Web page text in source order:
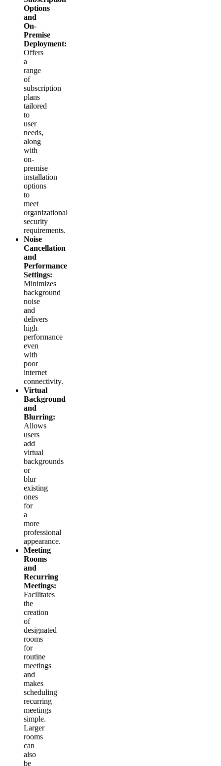
Options
and
On-
Premise
Deployment:
Offers
a
range
of
subscription
plans
tailored
to
user
needs,
along
with
on-
premise
installation
options
to
meet
organizational
security
requirements.
Noise
Cancellation
and
Performance
Settings:
Minimizes
background
noise
and
delivers
high
performance
even
with
poor
internet
connectivity.
Virtual
Background
and
Blurring:
Allows
users
add
virtual
backgrounds
or
blur
existing
ones
for
a
more
professional
appearance.
Meeting
Rooms
and
Recurring
Meetings:
Facilitates
the
creation
of
designated
rooms
for
routine
meetings
and
makes
scheduling
recurring
meetings
simple.
Larger
rooms
can
also
be